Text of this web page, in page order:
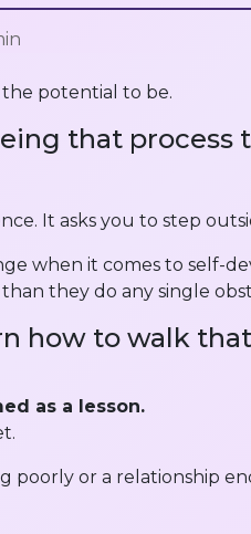
potential to be.
that process
It asks you to step
when it comes to self-
they do any single
how to walk
as a lesson.
poorly or a relationship